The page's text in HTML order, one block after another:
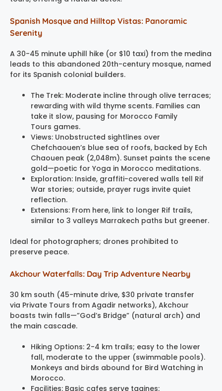
Spanish Mosque and Hilltop Vistas: Panoramic
Serenity
A 30-45 minute uphill hike (or $10 taxi) from the medina
leads to this abandoned 20th-century mosque, named
for its Spanish colonial builders.
The Trek: Moderate incline through olive terraces;
rewarding with wild thyme scents. Families can
take it slow, pausing for Morocco Family
Tours games.
Views: Unobstructed sightlines over
Chefchaouen’s blue sea of roofs, backed by Ech
Chaouen peak (2,048m). Sunset paints the scene
gold—poetic for Yoga in Morocco meditations.
Exploration: Inside, graffiti-covered walls tell Rif
War stories; outside, prayer rugs invite quiet
reflection.
Extensions: From here, link to longer Rif trails,
similar to 3 valleys Marrakech paths but greener.
Ideal for photographers; drones prohibited to
preserve peace.
Akchour Waterfalls: Day Trip Adventure Nearby
30 km south (45-minute drive, $30 private transfer
via Private Tours from Agadir networks), Akchour
boasts twin falls—”God’s Bridge” (natural arch) and
the main cascade.
Hiking Options: 2-4 km trails; easy to the lower
fall, moderate to the upper (swimmable pools).
Monkeys and birds abound for Bird Watching in
Morocco.
Facilities: Basic cafes serve tagines;